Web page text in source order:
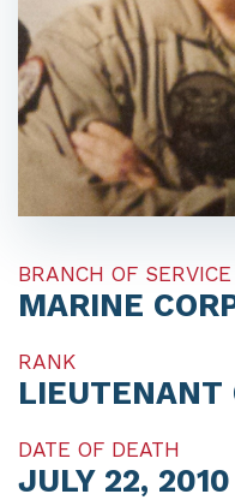
BRANCH OF SERVICE
MARINE
RANK
LIEUTENANT
DATE OF DEATH
JULY 22, 2010